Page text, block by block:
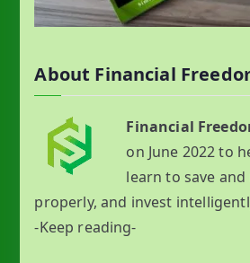
About Financial
Financial
on June 2022 to
learn to save
properly, and invest
-Keep reading-